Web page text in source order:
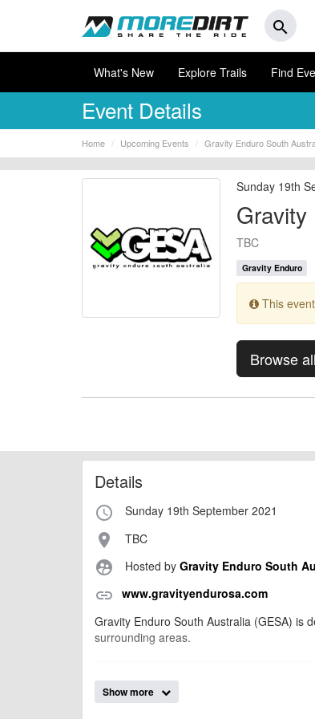
search
What's New Explore Trails Find
Event Details
Home Upcoming Events Gravity Enduro South
Sunday 19th
TBC
Gravity Enduro
This
Browse
Details
access_time Sunday 19th September 2021
place TBC
supervised_user_circle Hosted by Gravity Enduro South
link www.gravityendurosa.com
Gravity Enduro South Australia (GESA) is
surrounding areas.
Event added by:
Show more